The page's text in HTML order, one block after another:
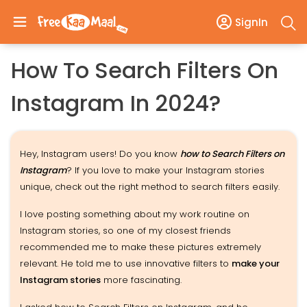
SignIn
How To Search Filters On
Instagram In 2024?
Hey, Instagram users! Do you know how to Search Filters on
Instagram? If you love to make your Instagram stories
unique, check out the right method to search filters easily.
I love posting something about my work routine on
Instagram stories, so one of my closest friends
recommended me to make these pictures extremely
relevant. He told me to use innovative filters to make your
Instagram stories more fascinating.